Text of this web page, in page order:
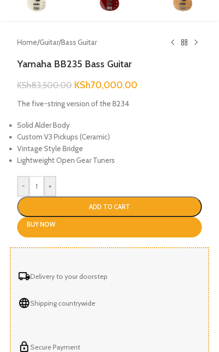
Home/Guitar/Bass Guitar
Yamaha BB235 Bass Guitar
KSh83,500.00 KSh70,000.00
The five-string version of the B234
Solid Alder Body
Custom V3 Pickups (Ceramic)
Vintage Style Bridge
Lightweight Open Gear Tuners
- +
ADD TO CART
BUY NOW
Delivery to your doorstep
Shipping countrywide
Secure Payment